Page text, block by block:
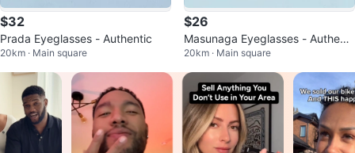
$32
Prada Eyeglasses - Authentic
20km · Main square
$26
Masunaga Eyeglasses - Authenti
c Japan
20km · Main square